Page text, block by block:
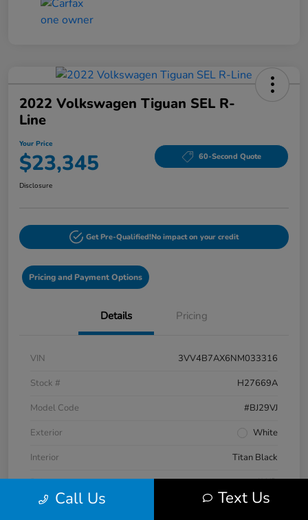
2022 Volkswagen Tiguan SEL R-
Line
Your Price
$23,345 60-Second Quote
Disclosure
Get Pre-Qualified!No impact on your credit
Pricing and Payment Options
Details Pricing
VIN
3VV4B7AX6NM033316
Stock #
H27669A
Model Code
#BJ29VJ
Exterior
White
Interior
Titan Black
Drivetrain
AWD
Engine
Intercooled Turbo Regular Unleaded I-4 2.0 L/121
Call Us Text Us